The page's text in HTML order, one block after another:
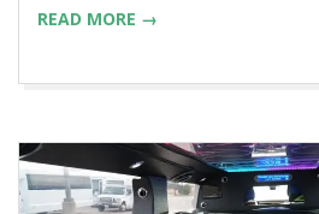
READ MORE →